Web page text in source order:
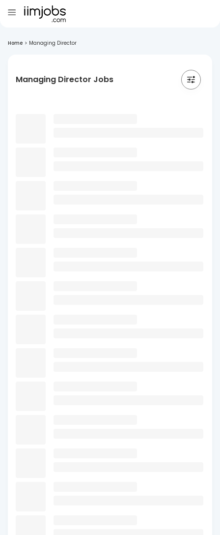
Home > Managing Director
Managing Director Jobs